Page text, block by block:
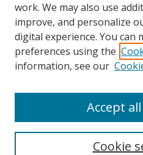
Search
work. We may also use
improve, and personalize
digital experience. You can
preferences using the
information, see our
Cookie
Accept